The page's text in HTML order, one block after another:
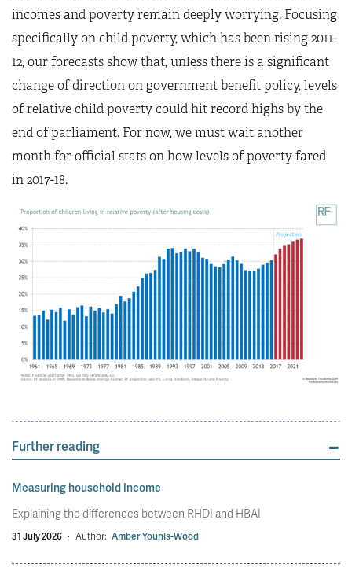
incomes and poverty remain deeply worrying. Focusing
specifically on child poverty, which has been rising 2011-
12, our forecasts show that, unless there is a significant
change of direction on government benefit policy, levels
of relative child poverty could hit record highs by the
end of parliament. For now, we must wait another
month for official stats on how levels of poverty fared
in 2017-18.
Further reading
Measuring household income
Explaining the differences between RHDI and HBAI
31 July 2026 · Author: Amber Younis-Wood